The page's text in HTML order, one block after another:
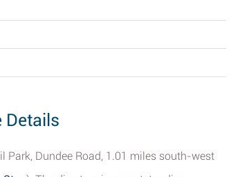
Details
Park, Dundee Road, 1.01 miles south-west